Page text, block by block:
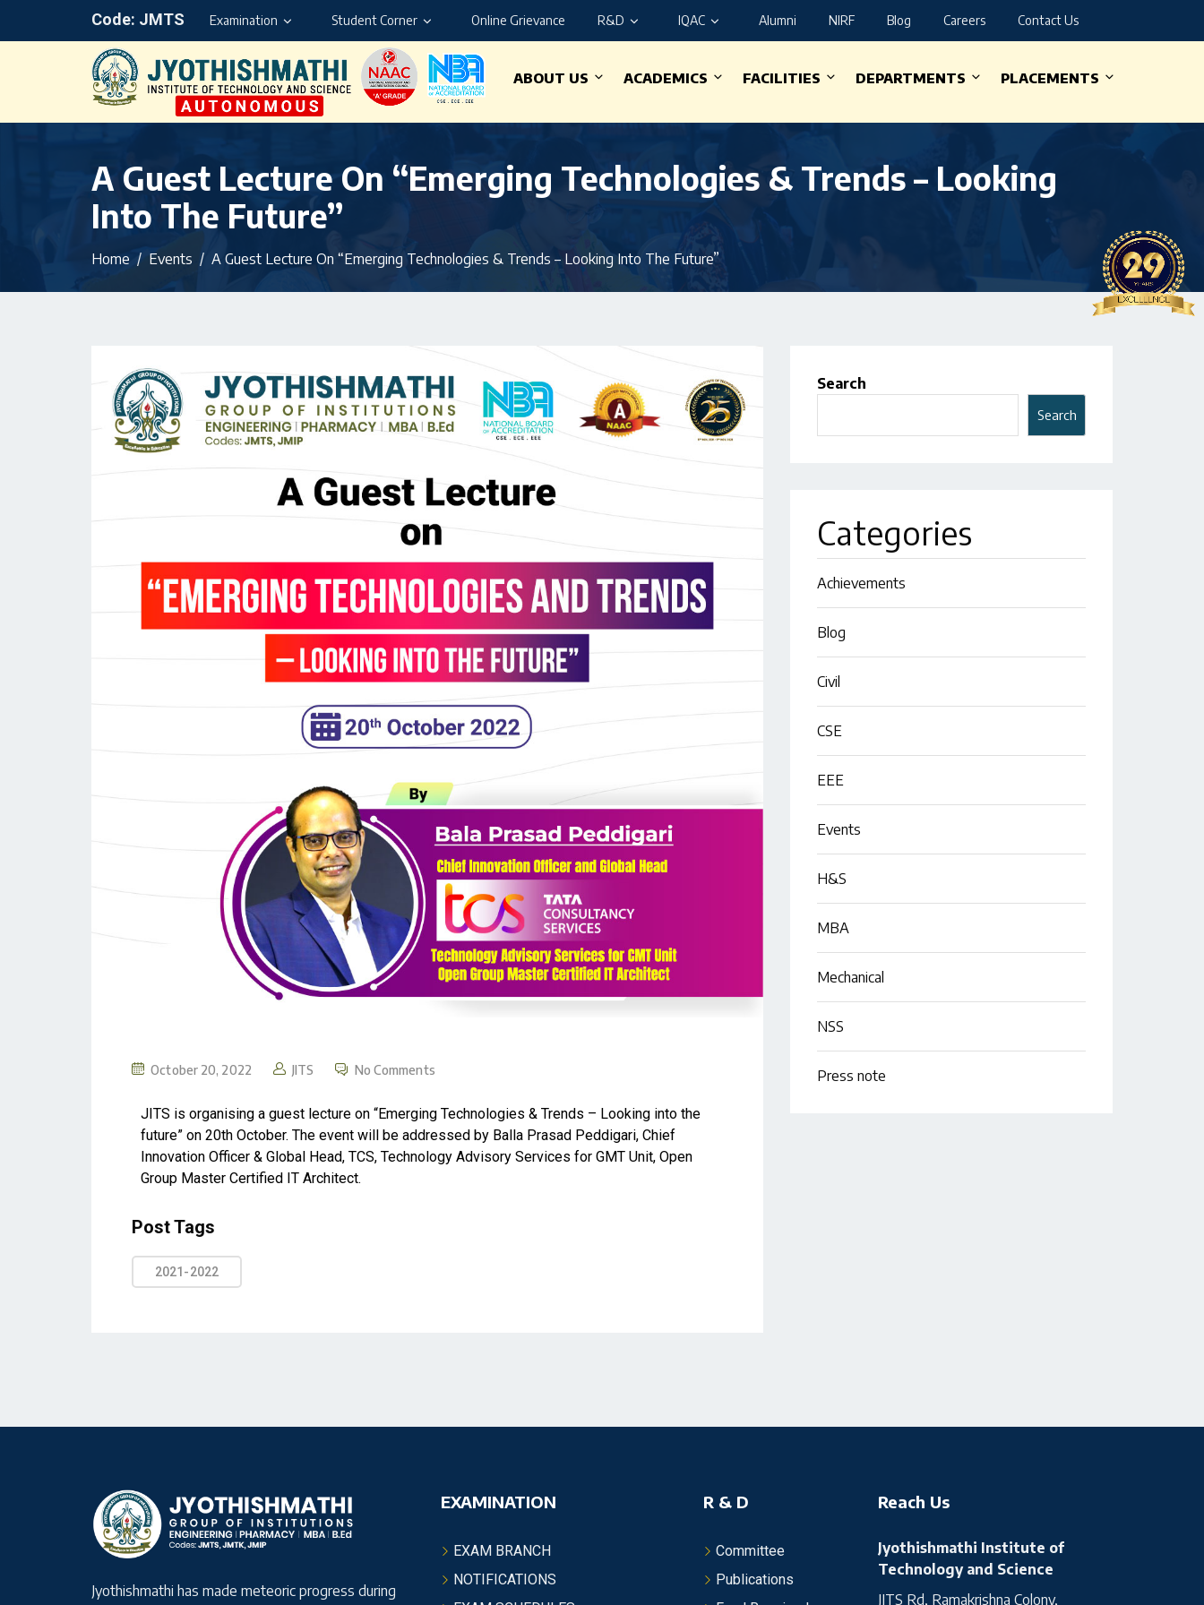
Code: JMTS Examination Student Corner Online Grievance R&D IQAC Alumni NIRF Blog Careers Contact Us
ABOUT US ACADEMICS FACILITIES DEPARTMENTS PLACEMENTS
A Guest Lecture On “Emerging Technologies & Trends – Looking
Into The Future”
Home Events A Guest Lecture On “Emerging Technologies & Trends – Looking Into The Future”
October 20, 2022 JITS No Comments
JITS is organising a guest lecture on “Emerging Technologies & Trends – Looking into the
future” on 20th October. The event will be addressed by Balla Prasad Peddigari, Chief
Innovation Officer & Global Head, TCS, Technology Advisory Services for GMT Unit, Open
Group Master Certified IT Architect.
Post Tags
2021-2022
Search
Search
Categories
Achievements
Blog
Civil
CSE
EEE
Events
H&S
MBA
Mechanical
NSS
Press note
Jyothishmathi has made meteoric progress during
EXAMINATION
EXAM BRANCH
NOTIFICATIONS
R & D
Committee
Publications
Reach Us
Jyothishmathi Institute of
Technology and Science
JITS Rd, Ramakrishna Colony,